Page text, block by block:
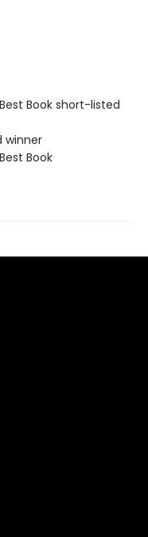
Book short-listed
winner
Book